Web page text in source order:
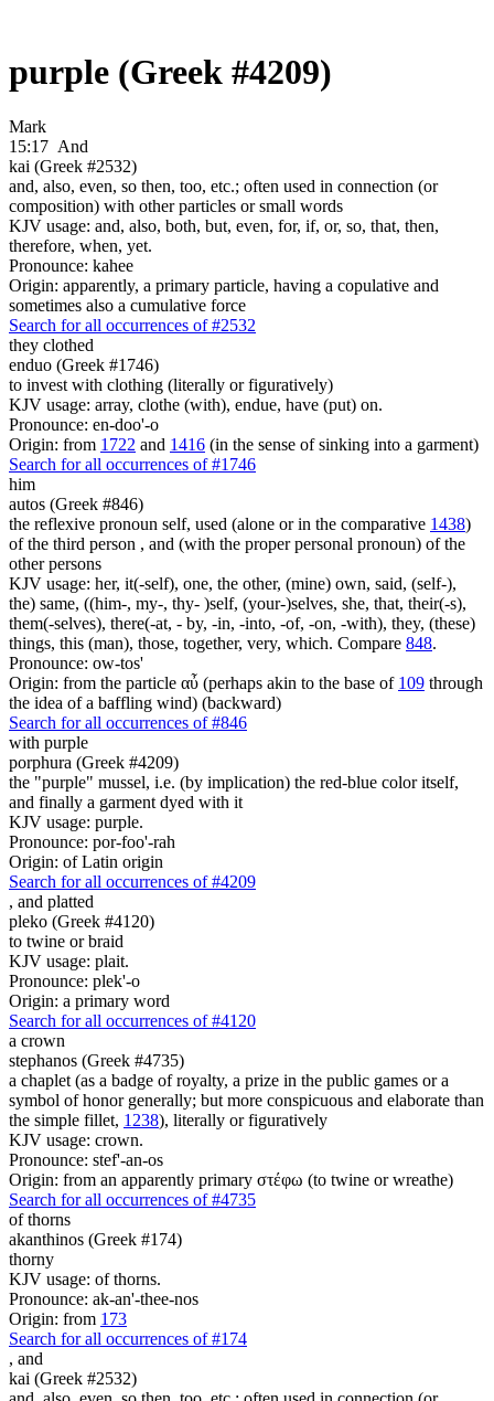
purple (Greek #4209)
Mark
15:17 And
kai (Greek #2532)
and, also, even, so then, too, etc.; often used in connection (or
composition) with other particles or small words
KJV usage: and, also, both, but, even, for, if, or, so, that, then,
therefore, when, yet.
Pronounce: kahee
Origin: apparently, a primary particle, having a copulative and
sometimes also a cumulative force
Search for all occurrences of #2532
they clothed
enduo (Greek #1746)
to invest with clothing (literally or figuratively)
KJV usage: array, clothe (with), endue, have (put) on.
Pronounce: en-doo'-o
Origin: from 1722 and 1416 (in the sense of sinking into a garment)
Search for all occurrences of #1746
him
autos (Greek #846)
the reflexive pronoun self, used (alone or in the comparative 1438)
of the third person , and (with the proper personal pronoun) of the
other persons
KJV usage: her, it(-self), one, the other, (mine) own, said, (self-),
the) same, ((him-, my-, thy- )self, (your-)selves, she, that, their(-s),
them(-selves), there(-at, - by, -in, -into, -of, -on, -with), they, (these)
things, this (man), those, together, very, which. Compare 848.
Pronounce: ow-tos'
Origin: from the particle αὖ (perhaps akin to the base of 109 through
the idea of a baffling wind) (backward)
Search for all occurrences of #846
with purple
porphura (Greek #4209)
the "purple" mussel, i.e. (by implication) the red-blue color itself,
and finally a garment dyed with it
KJV usage: purple.
Pronounce: por-foo'-rah
Origin: of Latin origin
Search for all occurrences of #4209
, and platted
pleko (Greek #4120)
to twine or braid
KJV usage: plait.
Pronounce: plek'-o
Origin: a primary word
Search for all occurrences of #4120
a crown
stephanos (Greek #4735)
a chaplet (as a badge of royalty, a prize in the public games or a
symbol of honor generally; but more conspicuous and elaborate than
the simple fillet, 1238), literally or figuratively
KJV usage: crown.
Pronounce: stef'-an-os
Origin: from an apparently primary στέφω (to twine or wreathe)
Search for all occurrences of #4735
of thorns
akanthinos (Greek #174)
thorny
KJV usage: of thorns.
Pronounce: ak-an'-thee-nos
Origin: from 173
Search for all occurrences of #174
, and
kai (Greek #2532)